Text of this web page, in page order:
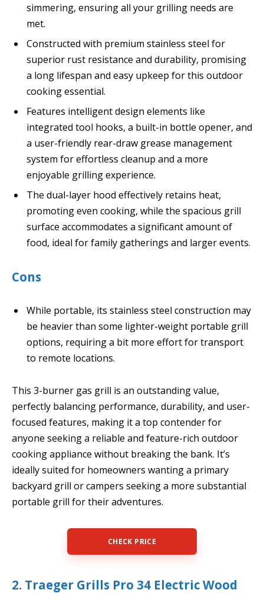
simmering, ensuring all your grilling needs are
met.
Constructed with premium stainless steel for
superior rust resistance and durability, promising
a long lifespan and easy upkeep for this outdoor
cooking essential.
Features intelligent design elements like
integrated tool hooks, a built-in bottle opener, and
a user-friendly rear-draw grease management
system for effortless cleanup and a more
enjoyable grilling experience.
The dual-layer hood effectively retains heat,
promoting even cooking, while the spacious grill
surface accommodates a significant amount of
food, ideal for family gatherings and larger events.
Cons
While portable, its stainless steel construction may
be heavier than some lighter-weight portable grill
options, requiring a bit more effort for transport
to remote locations.
This 3-burner gas grill is an outstanding value,
perfectly balancing performance, durability, and user-
focused features, making it a top contender for
anyone seeking a reliable and feature-rich outdoor
cooking appliance without breaking the bank. It’s
ideally suited for homeowners wanting a primary
backyard grill or campers seeking a more substantial
portable grill for their adventures.
CHECK PRICE
2. Traeger Grills Pro 34 Electric Wood